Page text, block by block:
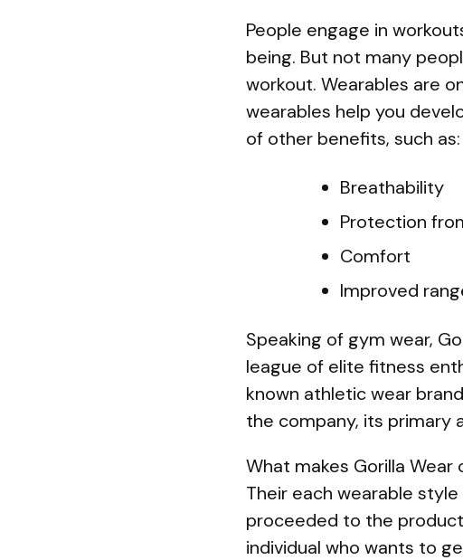
People engage in
being. But not many
workout. Wearables are
wearables help you
of other benefits, such as:
Breathability
Protection
Comfort
Improved
Speaking of gym wear,
league of elite fitness
known athletic wear
the company, its primary
What makes Gorilla
Their each wearable
proceeded to the
individual who wants to